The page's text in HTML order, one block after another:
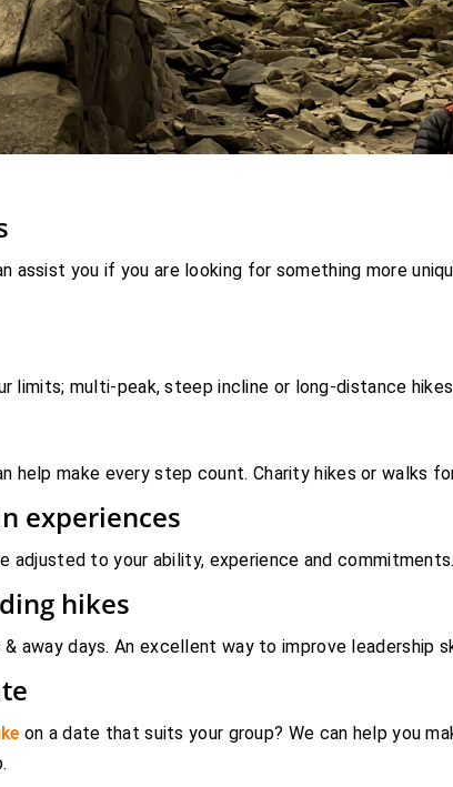
assist you if you are looking for something more
limits; multi-peak, steep incline or long-distance
help make every step count. Charity hikes or walks
experiences
adjusted to your ability, experience and commitments.
hikes
away days. An excellent way to improve leadership
on a date that suits your group? We can help you